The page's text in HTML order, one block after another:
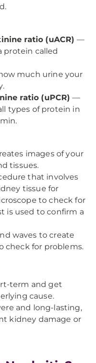
ratio (uACR) —
protein called
much urine your
ratio (uPCR) —
types of protein in
images of your
tissues.
that involves
tissue for
to check for
is used to confirm a
waves to create
check for problems.
term and get
cause.
and long-lasting,
kidney damage or